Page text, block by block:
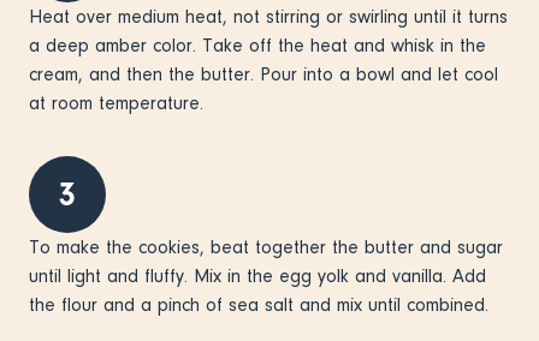
Heat over medium heat, not stirring or swirling until it turns
a deep amber color. Take off the heat and whisk in the
cream, and then the butter. Pour into a bowl and let cool
at room temperature.
3
To make the cookies, beat together the butter and sugar
until light and fluffy. Mix in the egg yolk and vanilla. Add
the flour and a pinch of sea salt and mix until combined.